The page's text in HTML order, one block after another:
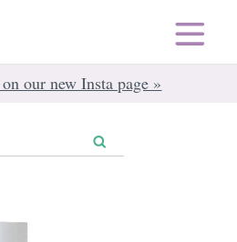
our new Insta page »